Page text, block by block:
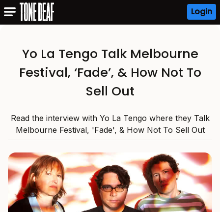
Login
Yo La Tengo Talk Melbourne
Festival, ‘Fade’, & How Not To
Sell Out
Read the interview with Yo La Tengo where they Talk
Melbourne Festival, 'Fade', & How Not To Sell Out